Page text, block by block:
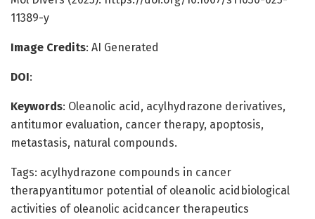
11389-y
Image Credits: AI Generated
DOI:
Keywords: Oleanolic acid, acylhydrazone derivatives,
antitumor evaluation, cancer therapy, apoptosis,
metastasis, natural compounds.
Tags: acylhydrazone compounds in cancer
therapyantitumor potential of oleanolic acidbiological
activities of oleanolic acidcancer therapeutics